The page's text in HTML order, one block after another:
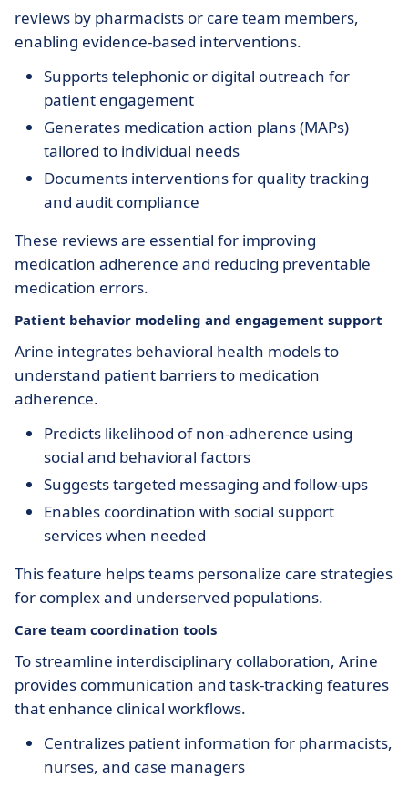
reviews by pharmacists or care team members,
enabling evidence-based interventions.
Supports telephonic or digital outreach for
patient engagement
Generates medication action plans (MAPs)
tailored to individual needs
Documents interventions for quality tracking
and audit compliance
These reviews are essential for improving
medication adherence and reducing preventable
medication errors.
Patient behavior modeling and engagement support
Arine integrates behavioral health models to
understand patient barriers to medication
adherence.
Predicts likelihood of non-adherence using
social and behavioral factors
Suggests targeted messaging and follow-ups
Enables coordination with social support
services when needed
This feature helps teams personalize care strategies
for complex and underserved populations.
Care team coordination tools
To streamline interdisciplinary collaboration, Arine
provides communication and task-tracking features
that enhance clinical workflows.
Centralizes patient information for pharmacists,
nurses, and case managers